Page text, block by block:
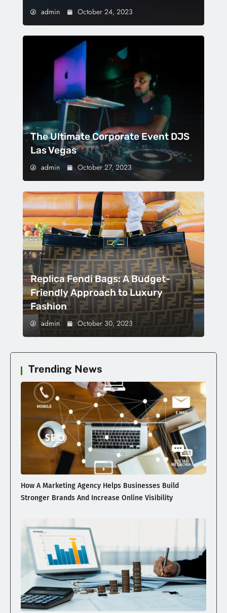
admin October 24, 2023
The Ultimate Corporate Event DJS
Las Vegas
admin October 27, 2023
Replica Fendi Bags: A Budget-
Friendly Approach to Luxury
Fashion
admin October 30, 2023
Trending News
How A Marketing Agency Helps Businesses Build
Stronger Brands And Increase Online Visibility